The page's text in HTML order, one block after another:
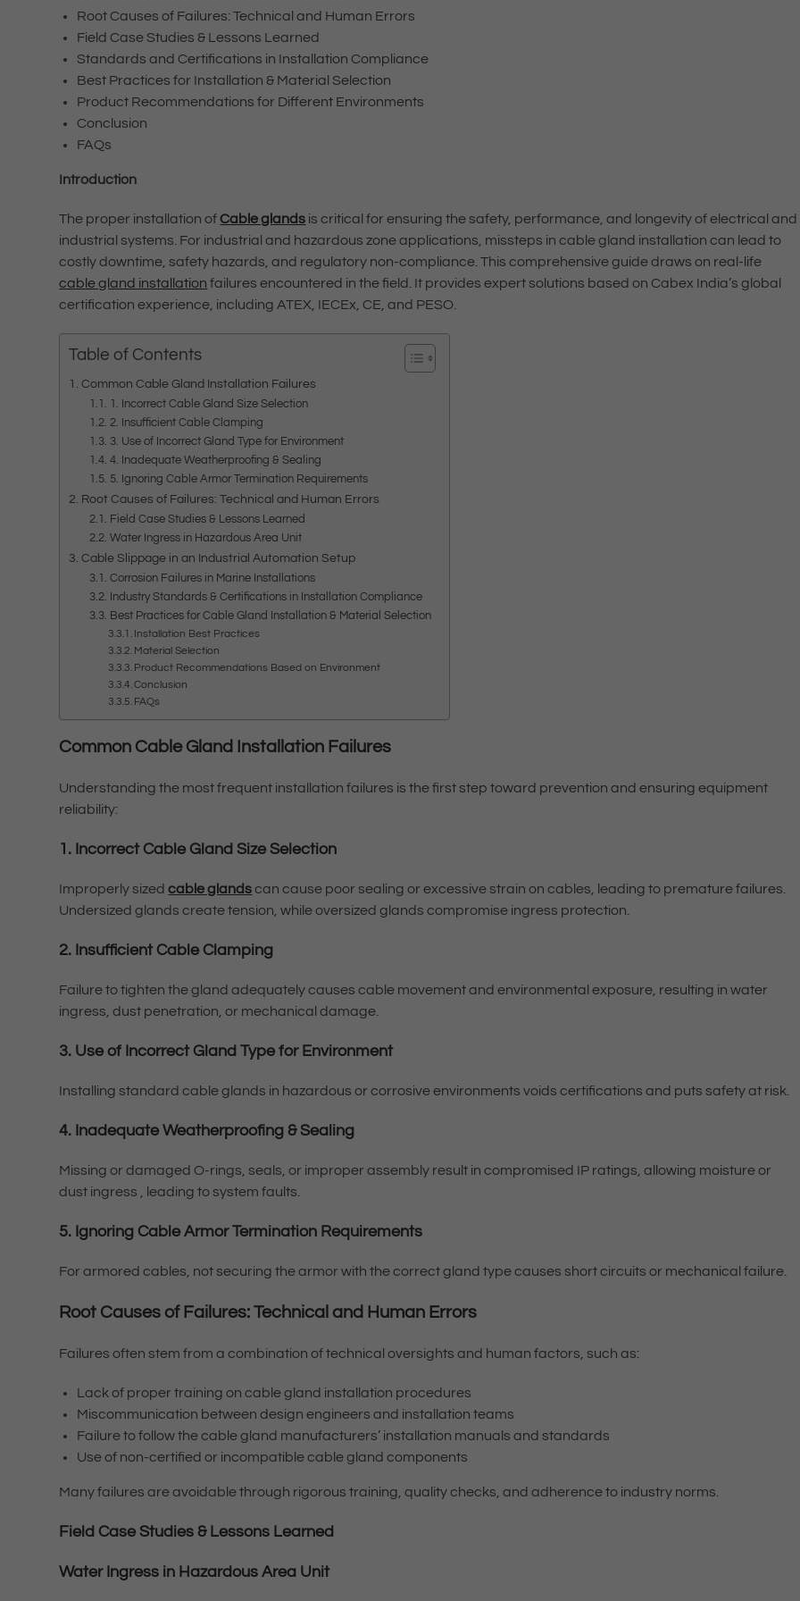
Root Causes of Failures: Technical and Human Errors
Field Case Studies & Lessons Learned
Standards and Certifications in Installation Compliance
Best Practices for Installation & Material Selection
Product Recommendations for Different Environments
Conclusion
FAQs
Introduction
The proper installation ofCable glands is critical for ensuring the safety, performance, and longevity of electrical and
industrial systems. For industrial and hazardous zone applications, missteps in cable gland installation can lead to
costly downtime, safety hazards, and regulatory non-compliance. This comprehensive guide draws on real-life
cable gland installation failures encountered in the field. It provides expert solutions based on Cabex India’s global
certification experience, including ATEX, IECEx, CE, and PESO.
Table of Contents
Common Cable Gland Installation Failures
1. Incorrect Cable Gland Size Selection
2. Insufficient Cable Clamping
3. Use of Incorrect Gland Type for Environment
4. Inadequate Weatherproofing & Sealing
5. Ignoring Cable Armor Termination Requirements
Root Causes of Failures: Technical and Human Errors
Field Case Studies & Lessons Learned
Water Ingress in Hazardous Area Unit
Cable Slippage in an Industrial Automation Setup
Corrosion Failures in Marine Installations
Industry Standards & Certifications in Installation Compliance
Best Practices for Cable Gland Installation & Material Selection
Installation Best Practices
Material Selection
Product Recommendations Based on Environment
Conclusion
FAQs
Common Cable Gland Installation Failures
Understanding the most frequent installation failures is the first step toward prevention and ensuring equipment
reliability:
1. Incorrect Cable Gland Size Selection
Improperly sizedcable glandscan cause poor sealing or excessive strain on cables, leading to premature failures.
Undersized glands create tension, while oversized glands compromise ingress protection.
2. Insufficient Cable Clamping
Failure to tighten the gland adequately causes cable movement and environmental exposure, resulting in water
ingress, dust penetration, or mechanical damage.
3. Use of Incorrect Gland Type for Environment
Installing standard cable glands in hazardous or corrosive environments voids certifications and puts safety at risk.
4. Inadequate Weatherproofing & Sealing
Missing or damaged O-rings, seals, or improper assembly result in compromised IP ratings, allowing moisture or
dust ingress , leading to system faults.
5. Ignoring Cable Armor Termination Requirements
For armored cables, not securing the armor with the correct gland type causes short circuits or mechanical failure.
Root Causes of Failures: Technical and Human Errors
Failures often stem from a combination of technical oversights and human factors, such as:
Lack of proper training on cable gland installation procedures
Miscommunication between design engineers and installation teams
Failure to follow the cable gland manufacturers’ installation manuals and standards
Use of non-certified or incompatible cable gland components
Many failures are avoidable through rigorous training, quality checks, and adherence to industry norms.
Field Case Studies & Lessons Learned
Water Ingress in Hazardous Area Unit